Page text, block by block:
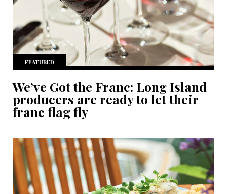
FEATURED
We’ve Got the Franc: Long Island
producers are ready to let their
franc flag fly